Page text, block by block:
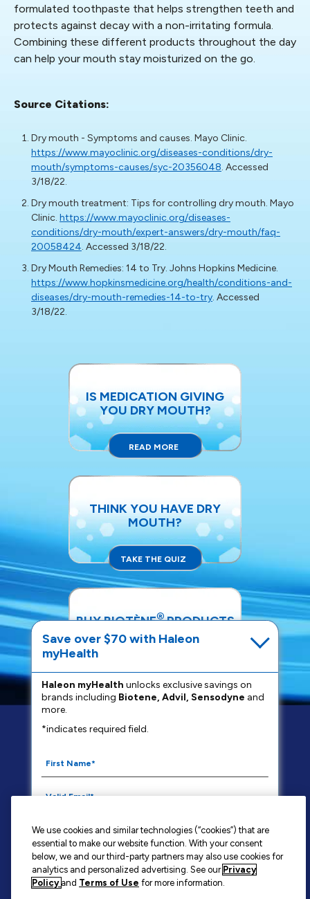
formulated toothpaste that helps strengthen teeth and
protects against decay with a non-irritating formula.
Combining these different products throughout the day
can help your mouth stay moisturized on the go.
Source Citations:
Dry mouth - Symptoms and causes. Mayo Clinic.
https://www.mayoclinic.org/diseases-conditions/dry-
mouth/symptoms-causes/syc-20356048. Accessed
3/18/22.
Dry mouth treatment: Tips for controlling dry mouth. Mayo
Clinic. https://www.mayoclinic.org/diseases-
conditions/dry-mouth/expert-answers/dry-mouth/faq-
20058424. Accessed 3/18/22.
Dry Mouth Remedies: 14 to Try. Johns Hopkins Medicine.
https://www.hopkinsmedicine.org/health/conditions-and-
diseases/dry-mouth-remedies-14-to-try. Accessed
3/18/22.
IS MEDICATION GIVING
YOU DRY MOUTH?
READ MORE
THINK YOU HAVE DRY
MOUTH?
TAKE THE QUIZ
BUY BIOTÈNE®PRODUCTS
SHOP NOW
FAQS
YOUR PRIVACY CHOICES
WASHINGTON CONSUMER HEALTH DATA NOTICE
CONTACT US
SITE MAP
BIOTÈNE®is a trademark owned by or licensed to the Haleon group of
Save over $70 with Haleon
myHealth
Haleon myHealth unlocks exclusive savings on
brands including Biotene, Advil, Sensodyne and
more.
*indicates required field.
By signing up for Haleon newsletters, you are
certifying you are 18 years of age and older. By
submitting, you agree to theHaleon Privacy Notice
We use cookies and similar technologies (“cookies”) that are
essential to make our website function. With your consent
below, we and our third-party partners may also use cookies for
analytics and personalized advertising. See our Privacy
Policy and Terms of Use for more information.